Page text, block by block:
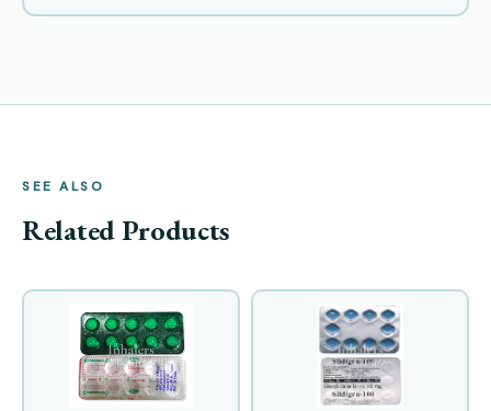
SEE ALSO
Related Products